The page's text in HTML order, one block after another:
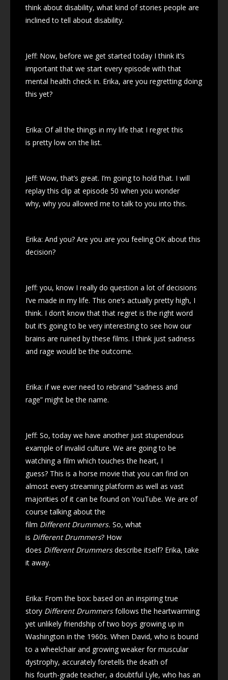
think about disability, what kind of stories people are
inclined to tell about disability.
Jeff: Now, before we get started today I think it’s
important that we start every episode with that
mental health check in. Erika, are you regretting doing
this yet?
Erika: Of all the things in my life that I regret this
is pretty low on the list.
Jeff: Wow, that’s great. I’m going to hold that. I will
replay this clip at episode 50 when you wonder
why, why you allowed me to talk to you into this.
Erika: And you? Are you are you feeling OK about this
decision?
Jeff: you, know I really do question a lot of decisions
I’ve made in my life. This one’s actually pretty high, I
think. I don’t know that that regret is the right word
but it’s going to be very interesting to see how our
brains are ruined by these films. I think just sadness
and rage would be the outcome.
Erika: if we ever need to rebrand “sadness and
rage” might be the name.
Jeff: So, today we have another just stupendous
example of invalid culture. We are going to be
watching a film which touches the heart, I
guess? This is a horse movie that you can find on
almost every streaming platform as well as vast
majorities of it can be found on YouTube. We are of
course talking about the
film Different Drummers. So, what
is Different Drummers? How
does Different Drummersdescribe itself? Erika, take
it away.
Erika: From the box: based on an inspiring true
story Different Drummersfollows the heartwarming
yet unlikely friendship of two boys growing up in
Washington in the 1960s. When David, who is bound
to a wheelchair and growing weaker for muscular
dystrophy, accurately foretells the death of
his fourth-grade teacher, a doubtful Lyle, who has an